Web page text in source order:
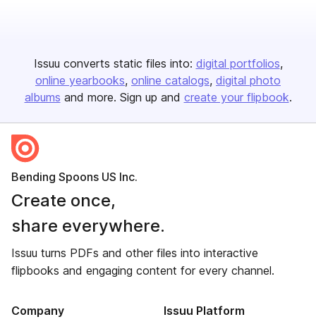
Issuu converts static files into: digital portfolios
online yearbooks online catalogs digital photo
albums and more. Sign up and create your flipbook.
Bending Spoons US Inc.
Create once,
share everywhere.
Issuu turns PDFs and other files into interactive
flipbooks and engaging content for every channel.
Company Issuu Platform